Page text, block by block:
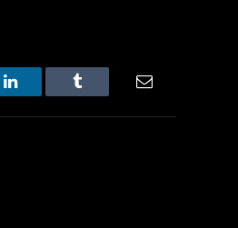
LinkedIn Tumblr Email